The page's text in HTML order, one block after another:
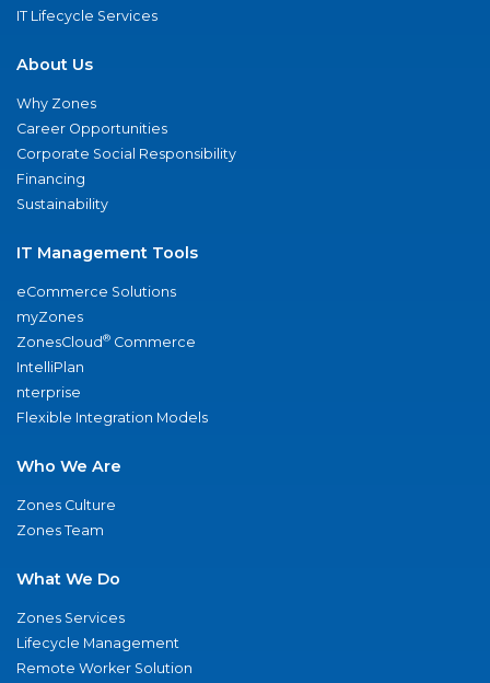
IT Lifecycle Services
About Us
Why Zones
Career Opportunities
Corporate Social Responsibility
Financing
Sustainability
IT Management Tools
eCommerce Solutions
myZones
ZonesCloud® Commerce
IntelliPlan
nterprise
Flexible Integration Models
Who We Are
Zones Culture
Zones Team
What We Do
Zones Services
Lifecycle Management
Remote Worker Solution